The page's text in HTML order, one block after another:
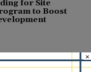
for Site
to Boost
×